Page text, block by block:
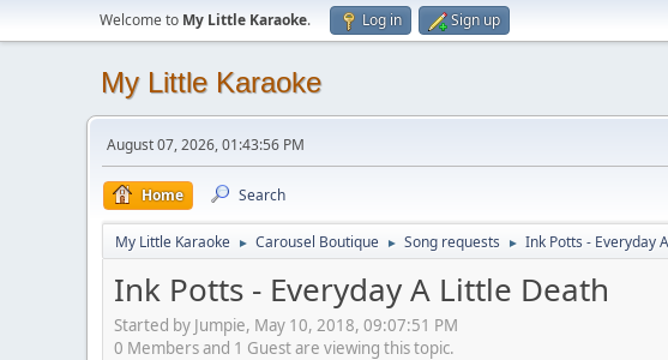
Welcome to My Little Karaoke. Log in Sign up
My Little Karaoke
August 07, 2026, 01:43:56 PM
Home Search
My Little Karaoke ► Carousel Boutique ► Song requests ► Ink Potts - Everyday
Ink Potts - Everyday A Little Death
Started by Jumpie, May 10, 2018, 09:07:51 PM
0 Members and 1 Guest are viewing this topic.